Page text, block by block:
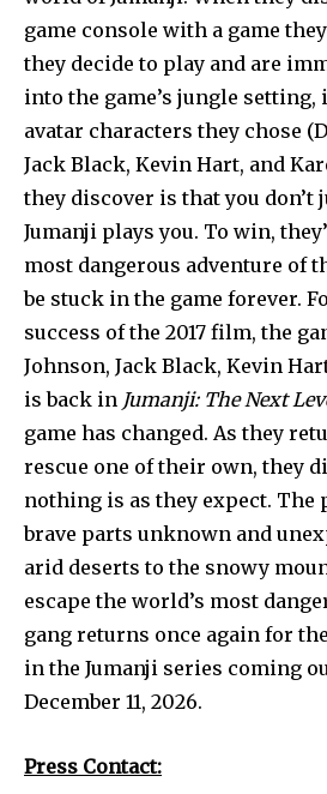
game console with a game
they decide to play and are
into the game’s jungle setting,
avatar characters they chose
Jack Black, Kevin Hart, and
they discover is that you don’t
Jumanji plays you. To win,
most dangerous adventure of
be stuck in the game forever.
success of the 2017 film, the
Johnson, Jack Black, Kevin
is back in Jumanji: The Next
game has changed. As they
rescue one of their own, they
nothing is as they expect. The
brave parts unknown and
arid deserts to the snowy
escape the world’s most
gang returns once again for
in the Jumanji series coming
December 11, 2026.
Press Contact: